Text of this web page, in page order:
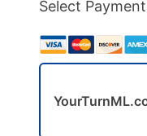
Select